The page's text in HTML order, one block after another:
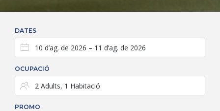
DATES
OCUPACIÓ
PROMO